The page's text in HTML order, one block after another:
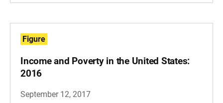
Figure
Income and Poverty in the United States:
2016
September 12, 2017